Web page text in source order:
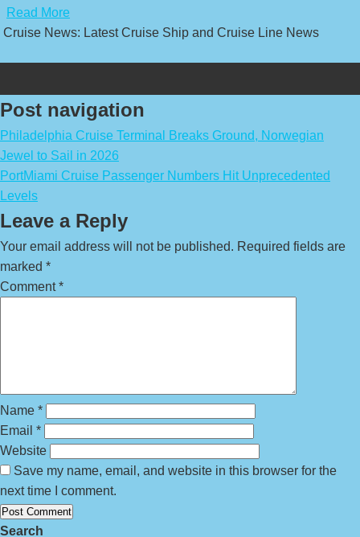
Read More
Cruise News: Latest Cruise Ship and Cruise Line News
Post navigation
Philadelphia Cruise Terminal Breaks Ground, Norwegian
Jewel to Sail in 2026
PortMiami Cruise Passenger Numbers Hit Unprecedented
Levels
Leave a Reply
Your email address will not be published. Required fields are
marked *
Comment*
Name *
Email *
Website
Save my name, email, and website in this browser for the
next time I comment.
Search